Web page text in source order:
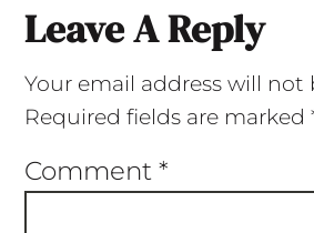
Leave A Reply
Your email address will not
Required fields are marked
Comment *